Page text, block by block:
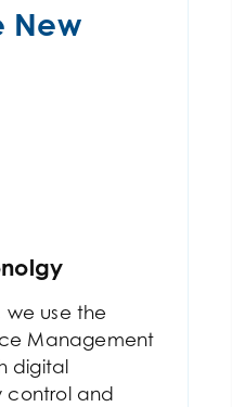
New
we use the
Management
digital
control and